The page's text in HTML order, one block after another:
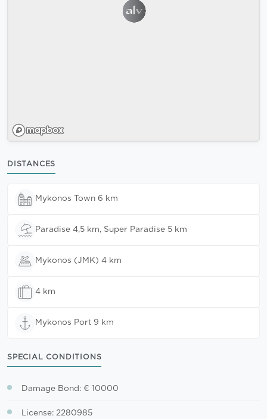
DISTANCES
Mykonos Town 6 km
Paradise 4,5 km, Super Paradise 5 km
Mykonos (JMK) 4 km
4 km
Mykonos Port 9 km
SPECIAL CONDITIONS
Damage Bond: € 10000
License: 2280985